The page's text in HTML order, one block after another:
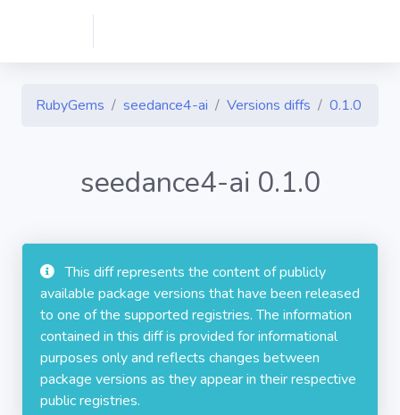
RubyGems seedance4-ai Versions diffs 0.1.0
seedance4-ai 0.1.0
This diff represents the content of publicly
available package versions that have been released
to one of the supported registries. The information
contained in this diff is provided for informational
purposes only and reflects changes between
package versions as they appear in their respective
public registries.